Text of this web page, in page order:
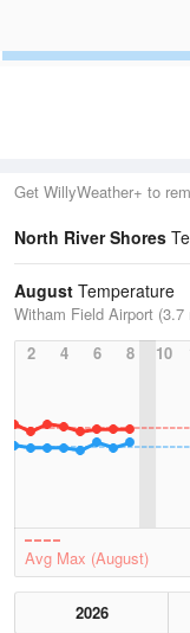
Get WillyWeather+ to
North River Shores
August Temperature
Witham Field Airport (3.7
2
4 6 8 10
Avg Max (August)
2026